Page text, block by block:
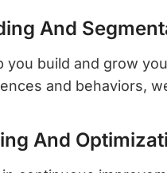
And
you build and grow
and behaviors,
And